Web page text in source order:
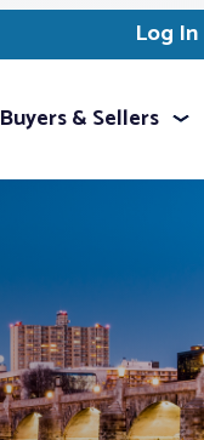
Log In
Buyers & Sellers